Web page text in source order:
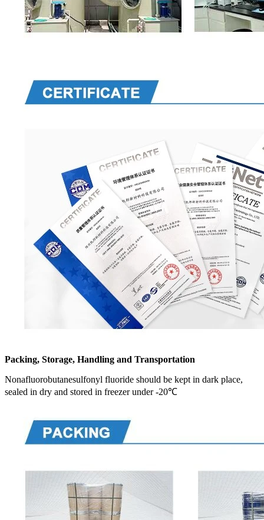
Packing, Storage, Handling and Transportation
Nonafluorobutanesulfonyl fluoride should be kept in dark place,
sealed in dry and stored in freezer under -20℃